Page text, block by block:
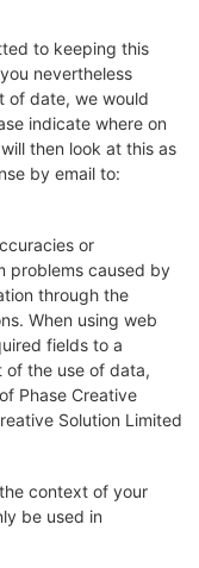
to keeping this
nevertheless
of date, we would
indicate where on
then look at this as
by email to:
or
problems caused by
through the
When using web
fields to a
of the use of data,
Phase Creative
Solution Limited
context of your
be used in